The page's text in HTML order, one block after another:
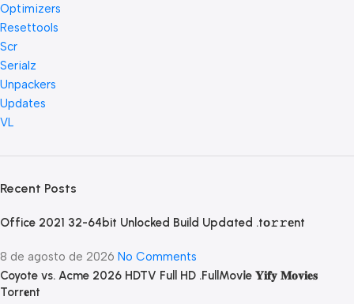
Optimizers
Resettools
Scr
Serialz
Unpackers
Updates
VL
Recent Posts
Office 2021 32-64bit Unlocked Build Updated .tо𝚛𝚛еnt
8 de agosto de 2026 No Comments
Coyote vs. Acme 2026 HDTV Full HD .FullMov𝗂e 𝐘𝐢𝐟𝐲 𝐌𝐨𝐯𝐢𝐞𝐬
Torr𝐞nt